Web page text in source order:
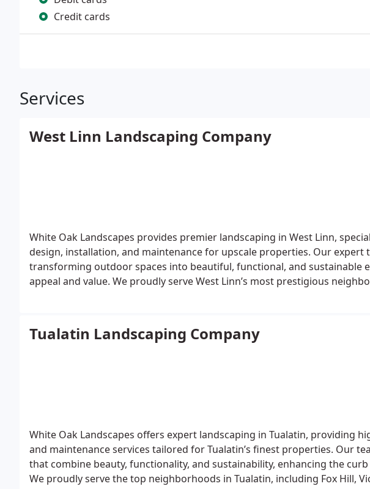
Credit cards
Services
West Linn Landscaping Company
White Oak Landscapes provides premier landscaping in West Linn,
design, installation, and maintenance for upscale properties. Our expert
transforming outdoor spaces into beautiful, functional, and sustainable
appeal and value. We proudly serve West Linn’s most prestigious
landscaping services your West Linn property deserves.
Tualatin Landscaping Company
White Oak Landscapes offers expert landscaping in Tualatin, providing
and maintenance services tailored for Tualatin’s finest properties. Our
that combine beauty, functionality, and sustainability, enhancing the
We proudly serve the top neighborhoods in Tualatin, including Fox Hill,